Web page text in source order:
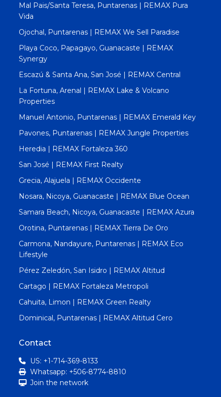
Mal Pais/Santa Teresa, Puntarenas | REMAX Pura
Vida
Ojochal, Puntarenas | REMAX We Sell Paradise
Playa Coco, Papagayo, Guanacaste | REMAX
Synergy
Escazú & Santa Ana, San José | REMAX Central
La Fortuna, Arenal | REMAX Lake & Volcano
Properties
Manuel Antonio, Puntarenas | REMAX Emerald Key
Pavones, Puntarenas | REMAX Jungle Properties
Heredia | REMAX Fortaleza 360
San José | REMAX First Realty
Grecia, Alajuela | REMAX Occidente
Nosara, Nicoya, Guanacaste | REMAX Blue Ocean
Samara Beach, Nicoya, Guanacaste | REMAX Azura
Orotina, Puntarenas | REMAX Tierra De Oro
Carmona, Nandayure, Puntarenas | REMAX Eco
Lifestyle
Pérez Zeledón, San Isidro | REMAX Altitud
Cartago | REMAX Fortaleza Metropoli
Cahuita, Limon | REMAX Green Realty
Dominical, Puntarenas | REMAX Altitud Cero
Contact
US: +1-714-369-8133
Whatsapp: +506-8774-8810
Join the network